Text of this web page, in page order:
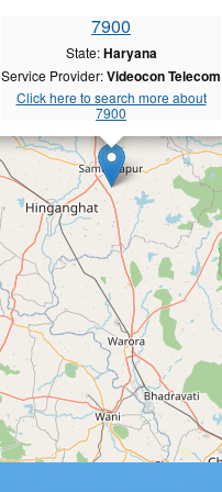
7900
State:Haryana
Service Provider:Videocon Telecom
Click here to search more about
7900